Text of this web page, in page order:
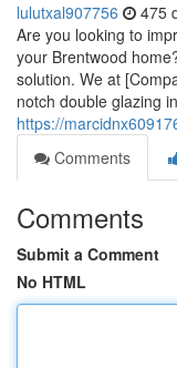
lulutxal907756 475
Are you looking to
your Brentwood
solution. We at
notch double glazing
https://
Comments
Comments
Submit a Comment
No HTML